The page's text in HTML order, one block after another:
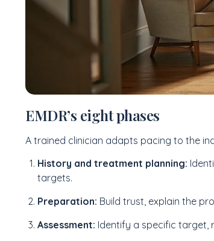
EMDR’s eight phases
A trained clinician adapts pacing to the
History and treatment planning:
targets.
Preparation: Build trust, explain the
Assessment: Identify a specific target,